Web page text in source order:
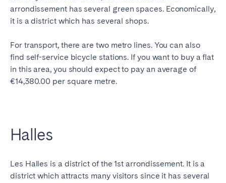
arrondissement has several green spaces. Economically,
it is a district which has several shops.
For transport, there are two metro lines. You can also
find self-service bicycle stations. If you want to buy a flat
in this area, you should expect to pay an average of
€14,380.00 per square metre.
Halles
Les Halles is a district of the 1st arrondissement. It is a
district which attracts many visitors since it has several